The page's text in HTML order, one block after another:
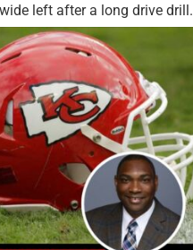
left after a long drive drill.